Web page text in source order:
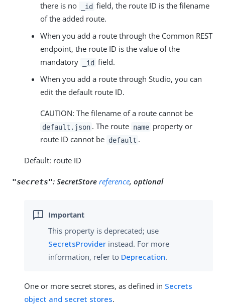
there is no
_id field, the route ID is the filename
of the added route.
When you add a route through the Common REST
endpoint, the route ID is the value of the
mandatory
_id field.
When you add a route through Studio, you can
edit the default route ID.
CAUTION: The filename of a route cannot be
default.json . The route name property or
route ID cannot be default .
Default: route ID
"secrets": SecretStore reference, optional
This property is deprecated; use
SecretsProvider instead. For more
information, refer to Deprecation.
One or more secret stores, as defined in Secrets
object and secret stores.